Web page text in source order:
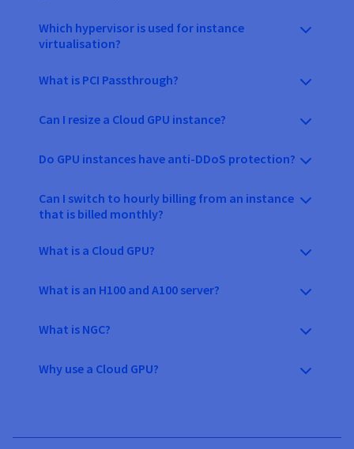
Which hypervisor is used for instance
virtualisation?
What is PCI Passthrough?
Can I resize a Cloud GPU instance?
Do GPU instances have anti-DDoS protection?
Can I switch to hourly billing from an instance
that is billed monthly?
What is a Cloud GPU?
What is an H100 and A100 server?
What is NGC?
Why use a Cloud GPU?